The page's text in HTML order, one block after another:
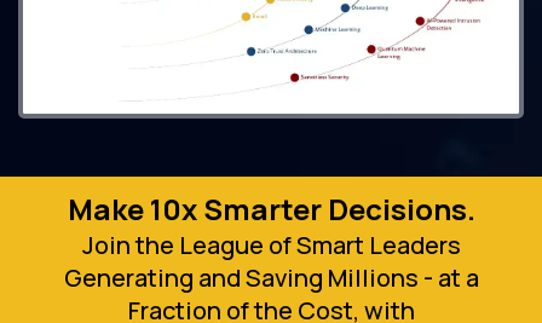
Make 10x Smarter Decisions.
Join the League of Smart Leaders
Generating and Saving Millions - at a
Fraction of the Cost, with